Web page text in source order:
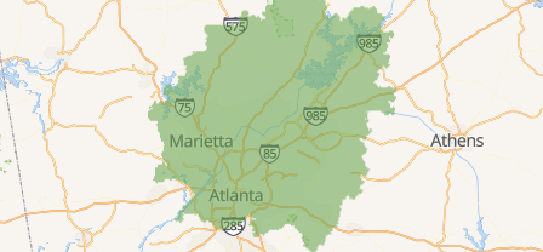
Clarkston
Conyers
Cumming
Dacula
Dawsonville